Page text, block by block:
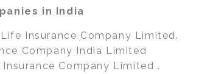
in India
Insurance Company Limited.
Company India Limited
Company Limited .